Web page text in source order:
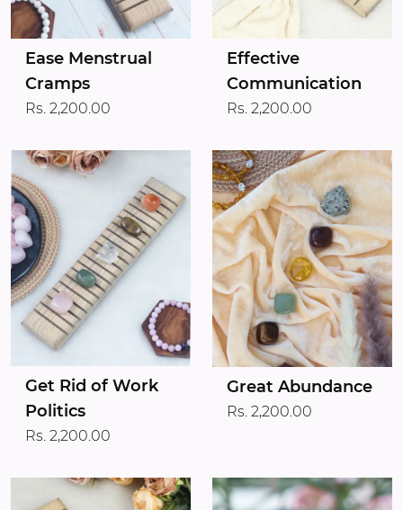
Ease Menstrual
Cramps
Rs. 2,200.00
Effective
Communication
Rs. 2,200.00
Get Rid of Work
Politics
Rs. 2,200.00
Great Abundance
Rs. 2,200.00